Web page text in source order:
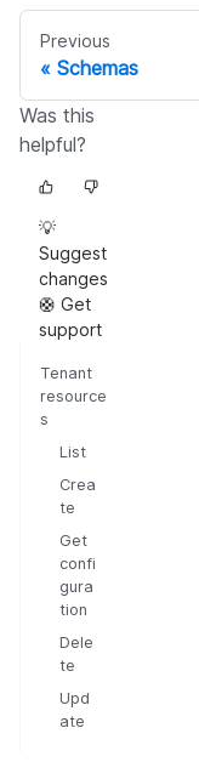
Previous
Schemas
Was this
helpful?
💡
Suggest
changes
🛟 Get
support
Tenant
resource
s
List
Crea
te
Get
confi
gura
tion
Dele
te
Upd
ate